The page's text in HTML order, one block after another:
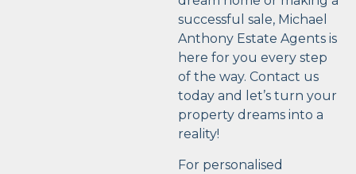
successful sale, Michael
Anthony Estate Agents is
here for you every step
of the way. Contact us
today and let’s turn your
property dreams into a
reality!
For personalised